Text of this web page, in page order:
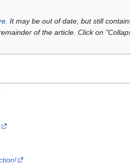
. It may be out of date, but still
of the article. Click on